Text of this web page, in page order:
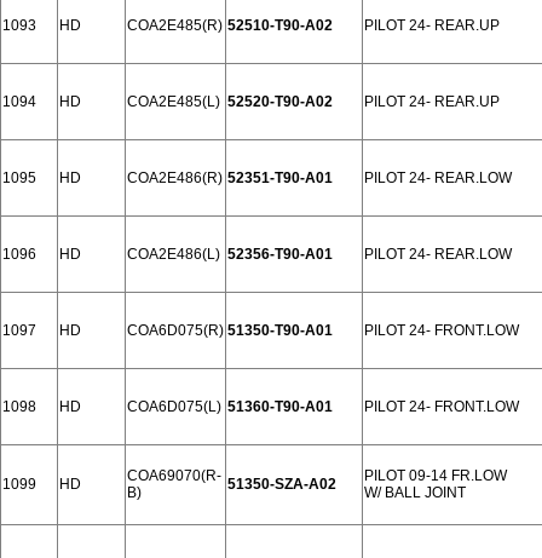
1093 HD COA2E485(R) 52510-T90-A02 PILOT 24- REAR.UP
1094 HD COA2E485(L) 52520-T90-A02 PILOT 24- REAR.UP
1095 HD COA2E486(R) 52351-T90-A01 PILOT 24- REAR.LOW
1096 HD COA2E486(L) 52356-T90-A01 PILOT 24- REAR.LOW
1097 HD COA6D075(R) 51350-T90-A01 PILOT 24- FRONT.LOW
1098 HD COA6D075(L) 51360-T90-A01 PILOT 24- FRONT.LOW
1099 HD
COA69070(R-
B)
51350-SZA-A02
PILOT 09-14 FR.LOW
W/ BALL JOINT